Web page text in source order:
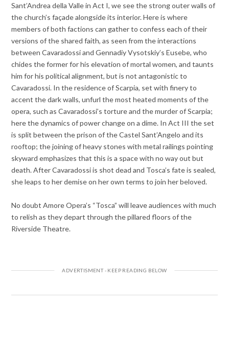
Sant’Andrea della Valle in Act I, we see the strong outer walls of
the church’s façade alongside its interior. Here is where
members of both factions can gather to confess each of their
versions of the shared faith, as seen from the interactions
between Cavaradossi and Gennadiy Vysotskiy’s Eusebe, who
chides the former for his elevation of mortal women, and taunts
him for his political alignment, but is not antagonistic to
Cavaradossi. In the residence of Scarpia, set with finery to
accent the dark walls, unfurl the most heated moments of the
opera, such as Cavaradossi’s torture and the murder of Scarpia;
here the dynamics of power change on a dime. In Act III the set
is split between the prison of the Castel Sant’Angelo and its
rooftop; the joining of heavy stones with metal railings pointing
skyward emphasizes that this is a space with no way out but
death. After Cavaradossi is shot dead and Tosca’s fate is sealed,
she leaps to her demise on her own terms to join her beloved.
No doubt Amore Opera’s “Tosca” will leave audiences with much
to relish as they depart through the pillared floors of the
Riverside Theatre.